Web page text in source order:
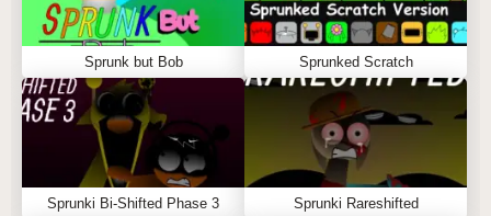
Sprunk but Bob Sprunked Scratch
Sprunki Bi-Shifted Phase 3 Sprunki Rareshifted